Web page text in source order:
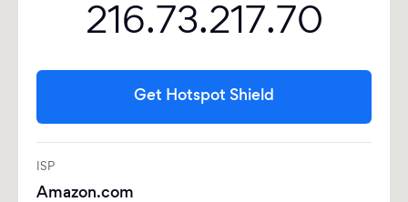
216.73.217.70
Get Hotspot Shield
ISP
Amazon.com